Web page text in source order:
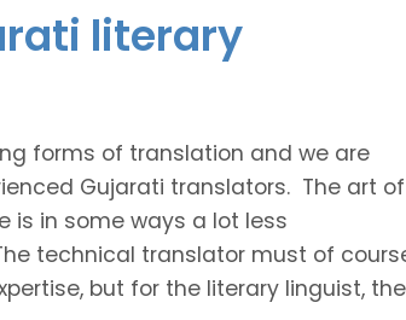
literary
forms of translation and we are
Gujarati translators. The art of
is in some ways a lot less
technical translator must of
but for the literary linguist, the